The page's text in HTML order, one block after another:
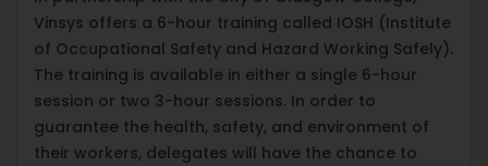
Vinsys offers a 6-hour training called IOSH (Institute
of Occupational Safety and Hazard Working Safely).
The training is available in either a single 6-hour
session or two 3-hour sessions. In order to
guarantee the health, safety, and environment of
their workers, delegates will have the chance to